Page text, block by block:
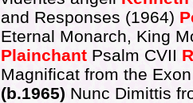
and Responses (1964)
Eternal Monarch, King
Plainchant Psalm CVII
Magnificat from the
(b.1965) Nunc Dimittis